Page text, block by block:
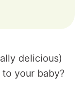
delicious)
your baby?